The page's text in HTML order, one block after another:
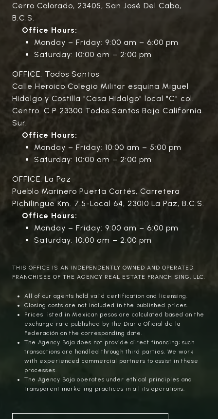
Cerro Colorado, 23405, San José Del Cabo,
B.C.S.
Office Hours:
Monday – Friday: 9:00 am – 6:00 pm
Saturday: 10:00 am – 2:00 pm
OFFICE: Todos Santos
Calle Heroico Colegio Militar esquina Miguel
Hidalgo y Costilla "Casa Hidalgo" local "C" col.
Centro. C.P 23300 Todos Santos Baja California
Sur.
Office Hours:
Monday – Friday: 10:00 am – 5:00 pm
Saturday: 10:00 am – 2:00 pm
OFFICE: La Paz
Pueblo Marinero Puerta Cortés, Carretera
Pichilingue Km. 7.5-Local 64, 23010 La Paz, B.C.S.
Office Hours:
Monday – Friday: 9:00 am – 6:00 pm
Saturday: 10:00 am – 2:00 pm
THIS OFFICE IS AN INDEPENDENTLY OWNED AND OPERATED
FRANCHISEE OF THE AGENCY REAL ESTATE FRANCHISING, LLC.
All of our agents hold valid certification and licensing.
Closing costs are not included in the published prices.
Prices listed in Mexican pesos are calculated based on the
exchange rate published by the Diario Oficial de la
Federación on the corresponding date.
The Agency Baja does not provide direct financing; such
transactions are handled through third parties. We work
with experienced commercial partners to assist in these
processes.
The Agency Baja operates under ethical principles and
transparent marketing practices in all its operations.